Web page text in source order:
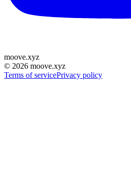
moove.xyz
© 2026 moove.xyz
Terms of servicePrivacy policy